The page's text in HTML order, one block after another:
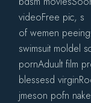
videoFree pic, s
of wemen
swimsuit moldel
pornAduult film
blessesd
jmeson pofn